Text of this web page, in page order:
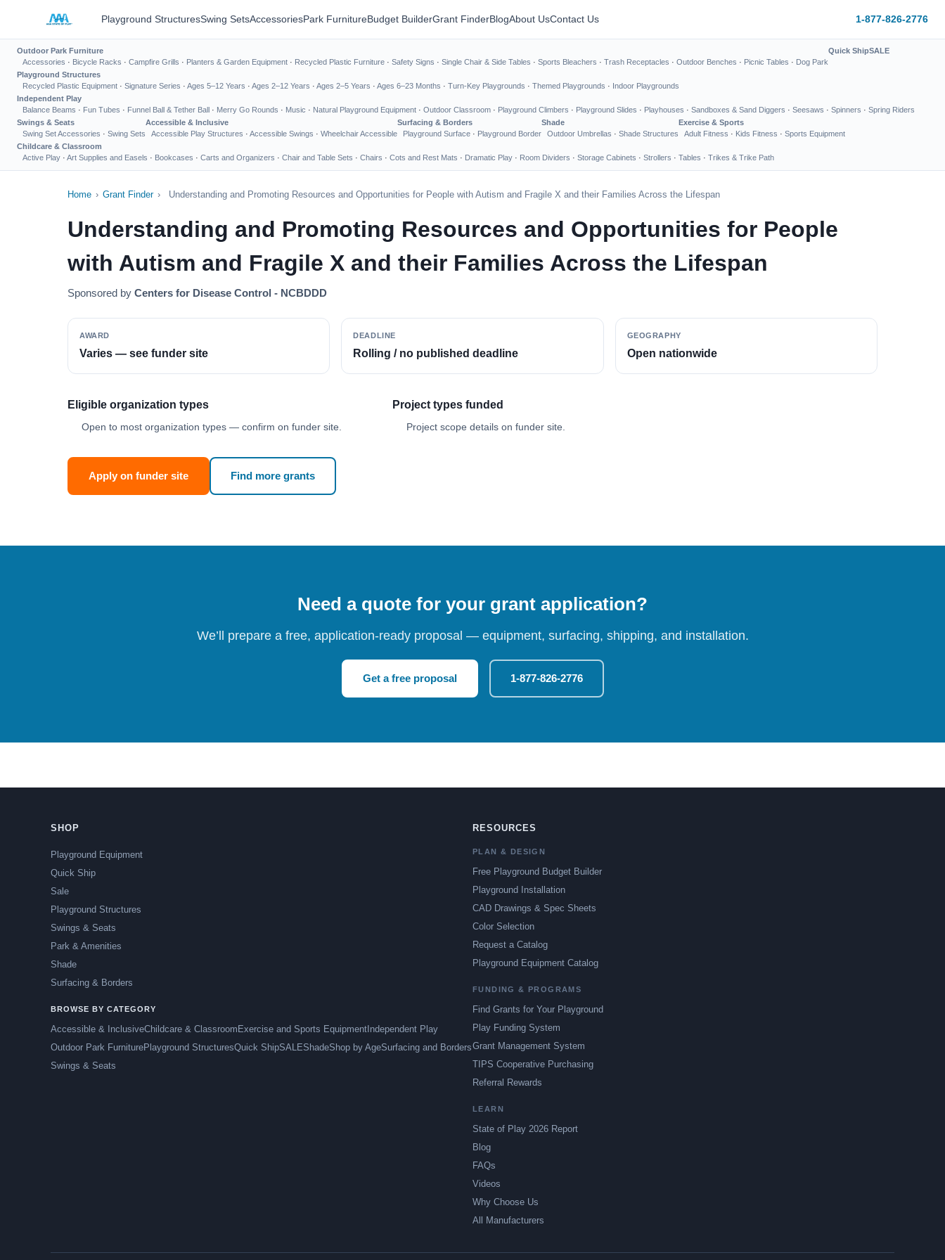
Playground StructuresSwing SetsAccessoriesPark FurnitureBudget BuilderGrant FinderBlogAbout UsContact Us 1-877-826-2776
Outdoor Park Furniture
Accessories · Bicycle Racks · Campfire Grills · Planters & Garden Equipment · Recycled Plastic Furniture · Safety Signs · Single Chair & Side Tables · Sports Bleachers · Trash Receptacles · Outdoor Benches · Picnic Tables · Dog Park
Quick ShipSALE
Playground Structures
Recycled Plastic Equipment · Signature Series · Ages 5–12 Years · Ages 2–12 Years · Ages 2–5 Years · Ages 6–23 Months · Turn-Key Playgrounds · Themed Playgrounds · Indoor Playgrounds
Independent Play
Balance Beams · Fun Tubes · Funnel Ball & Tether Ball · Merry Go Rounds · Music · Natural Playground Equipment · Outdoor Classroom · Playground Climbers · Playground Slides · Playhouses · Sandboxes & Sand Diggers · Seesaws · Spinners · Spring Riders
Swings & Seats
Swing Set Accessories · Swing Sets
Accessible & Inclusive
Accessible Play Structures · Accessible Swings · Wheelchair Accessible
Surfacing & Borders
Playground Surface · Playground Border
Shade
Outdoor Umbrellas · Shade Structures
Exercise & Sports
Adult Fitness · Kids Fitness · Sports Equipment
Childcare & Classroom
Active Play · Art Supplies and Easels · Bookcases · Carts and Organizers · Chair and Table Sets · Chairs · Cots and Rest Mats · Dramatic Play · Room Dividers · Storage Cabinets · Strollers · Tables · Trikes & Trike Path
Home › Grant Finder › Understanding and Promoting Resources and Opportunities for People with Autism and Fragile X and their Families Across the Lifespan
Understanding and Promoting Resources and Opportunities for People
with Autism and Fragile X and their Families Across the Lifespan
Sponsored by Centers for Disease Control - NCBDDD
AWARD
Varies — see funder site
DEADLINE
Rolling / no published deadline
GEOGRAPHY
Open nationwide
Eligible organization types
Open to most organization types — confirm on funder site.
Project types funded
Project scope details on funder site.
Apply on funder site Find more grants
Need a quote for your grant application?
We’ll prepare a free, application-ready proposal — equipment, surfacing, shipping, and installation.
Get a free proposal 1-877-826-2776
SHOP
Playground Equipment
Quick Ship
Sale
Playground Structures
Swings & Seats
Park & Amenities
Shade
Surfacing & Borders
BROWSE BY CATEGORY
Accessible & InclusiveChildcare & Classroom Exercise and Sports Equipment Independent Play
Outdoor Park FurniturePlayground StructuresQuick ShipSALEShadeShop by AgeSurfacing and Borders
Swings & Seats
RESOURCES
PLAN & DESIGN
Free Playground Budget Builder
Playground Installation
CAD Drawings & Spec Sheets
Color Selection
Request a Catalog
Playground Equipment Catalog
FUNDING & PROGRAMS
Find Grants for Your Playground
Play Funding System
Grant Management System
TIPS Cooperative Purchasing
Referral Rewards
LEARN
State of Play 2026 Report
Blog
FAQs
Videos
Why Choose Us
All Manufacturers